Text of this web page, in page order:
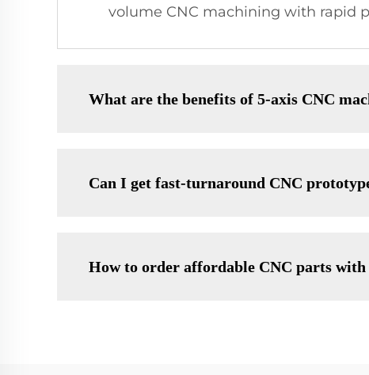
volume CNC machining with rapid
What are the benefits of 5-axis CNC
Can I get fast-turnaround CNC
How to order affordable CNC parts